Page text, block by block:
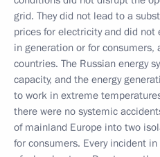
grid. They did not lead to a
prices for electricity and did
in generation or for consumers,
countries. The Russian energy
capacity, and the energy
to work in extreme
there were no systemic
of mainland Europe into two
for consumers. Every incident